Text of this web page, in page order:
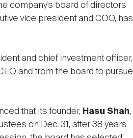
company’s board of directors
vice president and COO, has
and chief investment officer,
and from the board to pursue
that its founder, Hasu Shah,
on Dec. 31, after 38 years